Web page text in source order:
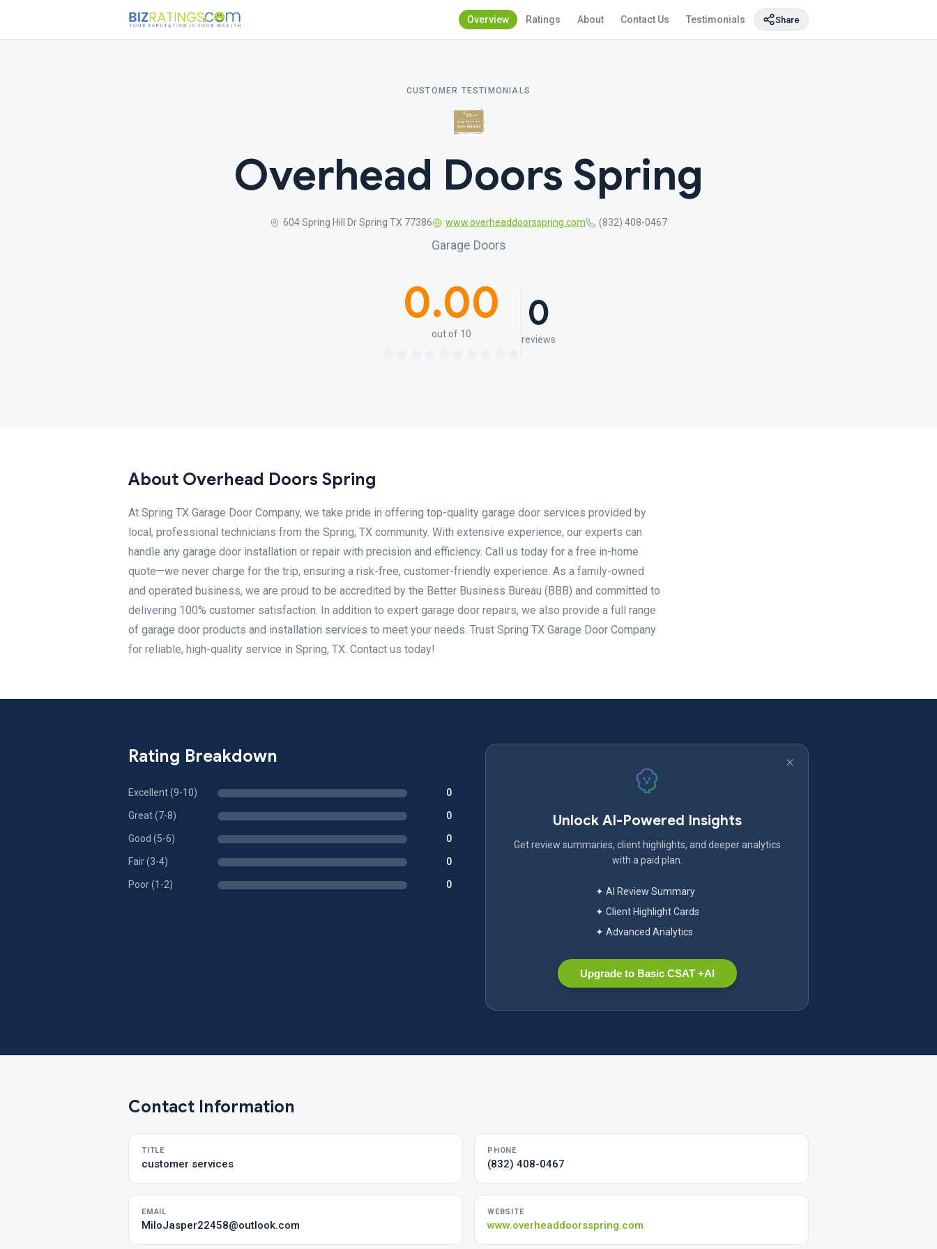
Overview Ratings About Contact Us Testimonials Share
CUSTOMER TESTIMONIALS
Overhead Doors Spring
604 Spring Hill Dr Spring TX 77386 www.overheaddoorsspring.com (832) 408-0467
Garage Doors
0.00
out of 10 0
reviews
About Overhead Doors Spring
At Spring TX Garage Door Company, we take pride in offering top-quality garage door services provided by
local, professional technicians from the Spring, TX community. With extensive experience, our experts can
handle any garage door installation or repair with precision and efficiency. Call us today for a free in-home
quote—we never charge for the trip, ensuring a risk-free, customer-friendly experience. As a family-owned
and operated business, we are proud to be accredited by the Better Business Bureau (BBB) and committed to
delivering 100% customer satisfaction. In addition to expert garage door repairs, we also provide a full range
of garage door products and installation services to meet your needs. Trust Spring TX Garage Door Company
for reliable, high-quality service in Spring, TX. Contact us today!
Rating Breakdown
Excellent (9-10) 0
Great (7-8) 0
Good (5-6) 0
Fair (3-4) 0
Poor (1-2) 0
Unlock AI-Powered Insights
Get review summaries, client highlights, and deeper analytics
with a paid plan.
✦ AI Review Summary
✦ Client Highlight Cards
✦ Advanced Analytics
Upgrade to Basic CSAT +AI
Contact Information
TITLE
customer services
PHONE
(832) 408-0467
EMAIL
MiloJasper22458@outlook.com
WEBSITE
www.overheaddoorsspring.com